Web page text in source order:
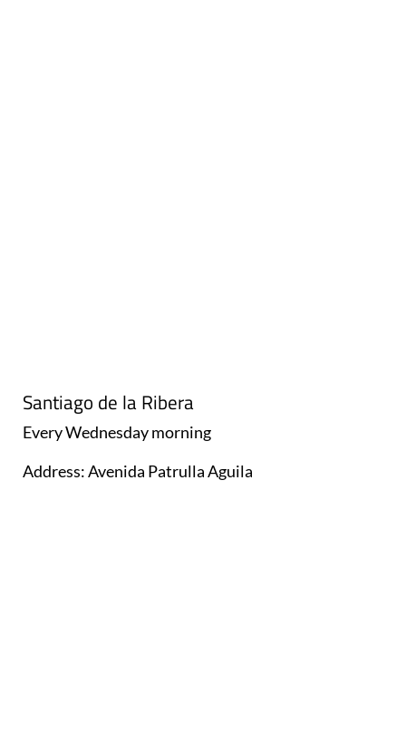
Santiago de la Ribera
EveryWednesdaymorning
Address: Avenida Patrulla Aguila